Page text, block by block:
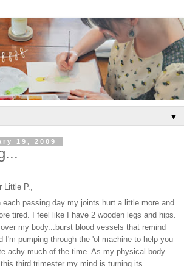
▼
19, 2009
Little P.,
each passing day my joints hurt a little more and
tired. I feel like I have 2 wooden legs and hips.
my body...burst blood vessels that remind
I'm pumping through the 'ol machine to help you
achy much of the time. As my physical body
third trimester my mind is turning its